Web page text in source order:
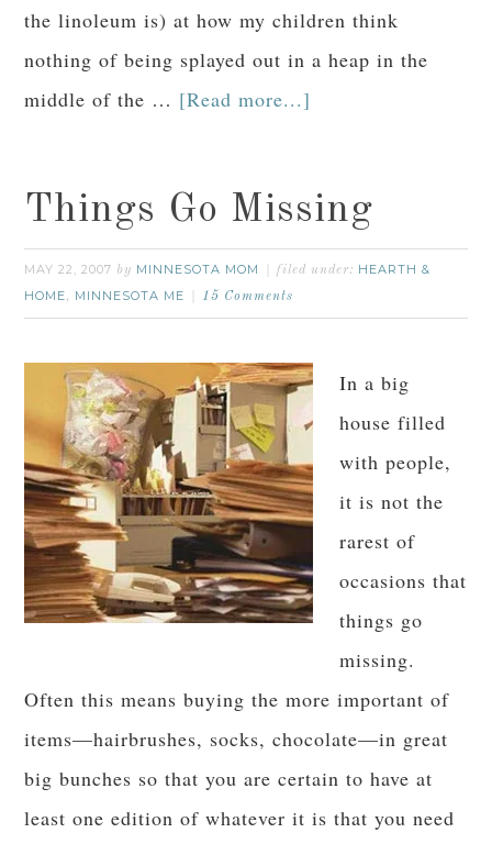
the linoleum is) at how my children think
nothing of being splayed out in a heap in the
middle of the … [Read more...]
Things Go Missing
MAY 22, 2007 by MINNESOTA MOM filed under: HEARTH &
HOME, MINNESOTA ME 15 Comments
In a big
house filled
with people,
it is not the
rarest of
occasions that
things go
missing.
Often this means buying the more important of
items—hairbrushes, socks, chocolate—in great
big bunches so that you are certain to have at
least one edition of whatever it is that you need